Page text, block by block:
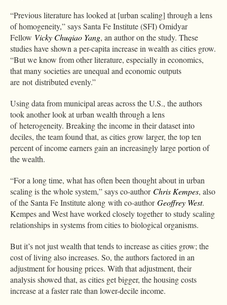
“Previous literature has looked at [urban scaling] through a lens
of homogeneity,” says Santa Fe Institute (SFI) Omidyar
Fellow Vicky Chuqiao Yang, an author on the study. These
studies have shown a per-capita increase in wealth as cities grow.
“But we know from other literature, especially in economics,
that many societies are unequal and economic outputs
are not distributed evenly.”
Using data from municipal areas across the U.S., the authors
took another look at urban wealth through a lens
of heterogeneity. Breaking the income in their dataset into
deciles, the team found that, as cities grow larger, the top ten
percent of income earners gain an increasingly large portion of
the wealth.
“For a long time, what has often been thought about in urban
scaling is the whole system,” says co-author Chris Kempes, also
of the Santa Fe Institute along with co-authorGeoffrey West.
Kempes and West have worked closely together to study scaling
relationships in systems from cities to biological organisms.
But it’s not just wealth that tends to increase as cities grow; the
cost of living also increases. So, the authors factored in an
adjustment for housing prices. With that adjustment, their
analysis showed that, as cities get bigger, the housing costs
increase at a faster rate than lower-decile income.